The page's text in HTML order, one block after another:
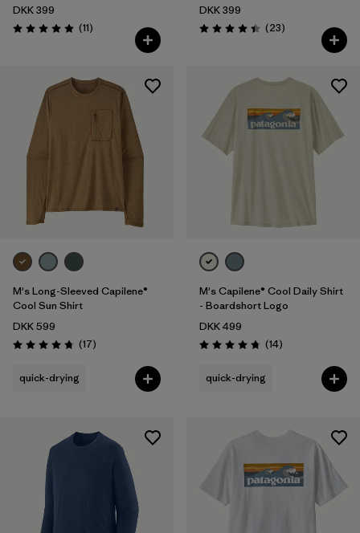
DKK 399
Rating: 4.9 / 5 (11Reviews
)
DKK 399
Rating: 4.4 / 5 (23Reviews
)
M's Long-Sleeved Capilene®
Cool Sun Shirt
DKK 599
Rating: 4.8 / 5 (17Reviews
)
quick-drying
M's Capilene® Cool Daily Shirt
- Boardshort Logo
DKK 499
Rating: 4.8 / 5 (14Reviews
)
quick-drying